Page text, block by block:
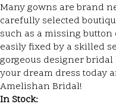
Many gowns are brand
carefully selected
such as a missing
easily fixed by a skilled
gorgeous designer
your dream dress today
Amelishan Bridal!
In Stock: